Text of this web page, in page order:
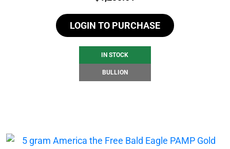
LOGIN TO PURCHASE
IN STOCK
BULLION